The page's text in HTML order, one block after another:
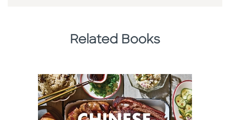
Related Books